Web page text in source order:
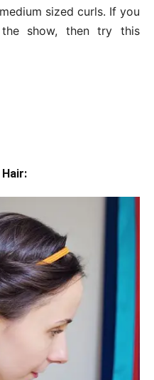
sized curls. If you
show, then try this